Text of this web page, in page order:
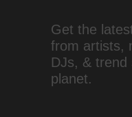
Get the
from artists,
DJs, &
planet.